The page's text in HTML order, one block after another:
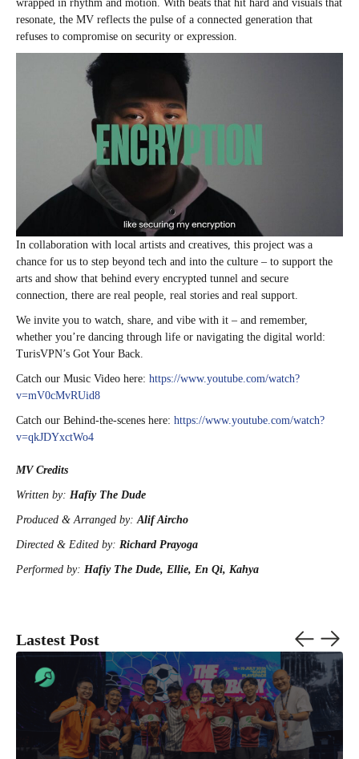
wrapped in rhythm and motion. With beats that hit hard and visuals that
resonate, the MV reflects the pulse of a connected generation that
refuses to compromise on security or expression.
In collaboration with local artists and creatives, this project was a
chance for us to step beyond tech and into the culture – to support the
arts and show that behind every encrypted tunnel and secure
connection, there are real people, real stories and real support.
We invite you to watch, share, and vibe with it – and remember,
whether you’re dancing through life or navigating the digital world:
TurisVPN’s Got Your Back.
Catch our Music Video here: https://www.youtube.com/watch?
v=mV0cMvRUid8
Catch our Behind-the-scenes here: https://www.youtube.com/watch?
v=qkJDYxctWo4
MV Credits
Written by: Hafiy The Dude
Produced & Arranged by:Alif Aircho
Directed & Edited by: Richard Prayoga
Performed by: Hafiy The Dude, Ellie, En Qi, Kahya
Lastest Post